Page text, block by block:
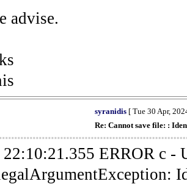
advise.
syranidis [ Tue 30 Apr,
Re: Cannot save file: :
ERROR c